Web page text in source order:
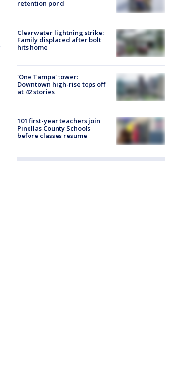
retention pond
Clearwater lightning strike:
Family displaced after bolt
hits home
'One Tampa' tower:
Downtown high-rise tops off
at 42 stories
101 first-year teachers join
Pinellas County Schools
before classes resume